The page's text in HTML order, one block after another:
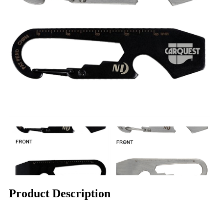
Product Description